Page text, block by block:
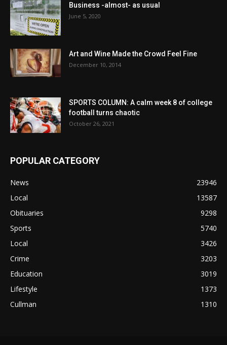
Business -almost- as usual
June 5, 2020
Art and Wine Made the Crowd Feel Fine
December 10, 2014
SPORTS COLUMN: A calm week 8 of college
football turns chaotic
October 26, 2021
POPULAR CATEGORY
News
23946
Local
13587
Obituaries
9298
Sports
5740
Local
3426
Crime
3203
Education
3019
Lifestyle
1373
Cullman
1310